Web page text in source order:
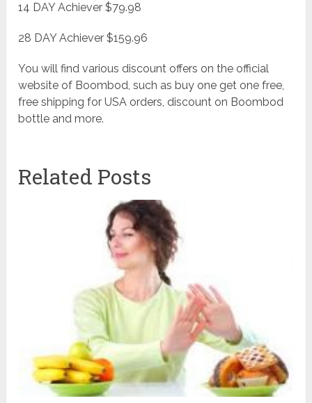
14 DAY Achiever $79.98
28 DAY Achiever $159.96
You will find various discount offers on the official
website of Boombod, such as buy one get one free,
free shipping for USA orders, discount on Boombod
bottle and more.
Related Posts